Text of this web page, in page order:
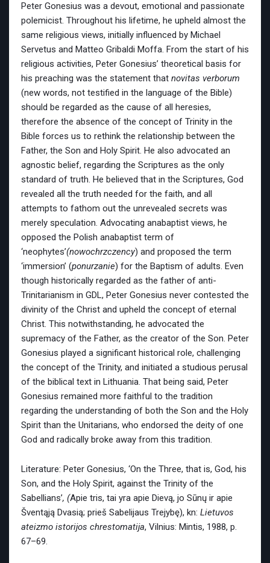
Peter Gonesius was a devout, emotional and passionate
polemicist. Throughout his lifetime, he upheld almost the
same religious views, initially influenced by Michael
Servetus and Matteo Gribaldi Moffa. From the start of his
religious activities, Peter Gonesius’ theoretical basis for
his preaching was the statement that novitas verborum
(new words, not testified in the language of the Bible)
should be regarded as the cause of all heresies,
therefore the absence of the concept of Trinity in the
Bible forces us to rethink the relationship between the
Father, the Son and Holy Spirit. He also advocated an
agnostic belief, regarding the Scriptures as the only
standard of truth. He believed that in the Scriptures, God
revealed all the truth needed for the faith, and all
attempts to fathom out the unrevealed secrets was
merely speculation. Advocating anabaptist views, he
opposed the Polish anabaptist term of
‘neophytes’(nowochrzczency) and proposed the term
‘immersion’ (ponurzanie) for the Baptism of adults. Even
though historically regarded as the father of anti-
Trinitarianism in GDL, Peter Gonesius never contested the
divinity of the Christ and upheld the concept of eternal
Christ. This notwithstanding, he advocated the
supremacy of the Father, as the creator of the Son. Peter
Gonesius played a significant historical role, challenging
the concept of the Trinity, and initiated a studious perusal
of the biblical text in Lithuania. That being said, Peter
Gonesius remained more faithful to the tradition
regarding the understanding of both the Son and the Holy
Spirit than the Unitarians, who endorsed the deity of one
God and radically broke away from this tradition.
Literature: Peter Gonesius, ‘On the Three, that is, God, his
Son, and the Holy Spirit, against the Trinity of the
Sabellians’, (Apie tris, tai yra apie Dievą, jo Sūnų ir apie
Šventąją Dvasią; prieš Sabelijaus Trejybę), kn: Lietuvos
ateizmo istorijos chrestomatija, Vilnius: Mintis, 1988, p.
67–69.